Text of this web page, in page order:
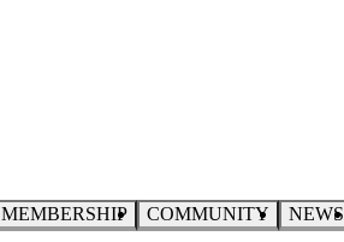
MEMBERSHIP COMMUNITY NEWS